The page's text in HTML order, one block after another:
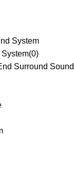
System
(0)
Surround Sound